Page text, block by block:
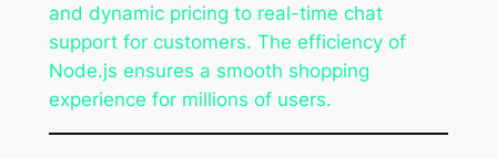
and dynamic pricing to real-time chat
support for customers. The efficiency of
Node.js ensures a smooth shopping
experience for millions of users.